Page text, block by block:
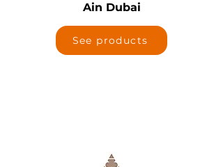
Ain Dubai
See products